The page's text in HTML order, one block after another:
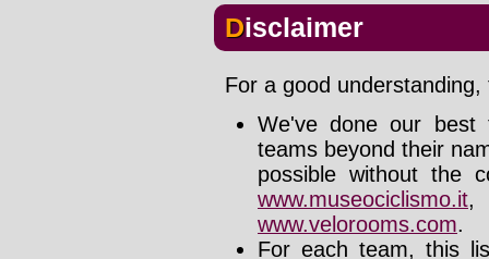
Disclaimer
For a good
We've done our
teams beyond their
possible without the
www.museociclismo.it
www.velorooms.com.
For each team, this